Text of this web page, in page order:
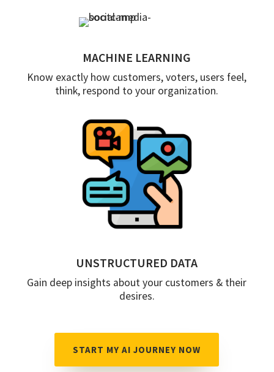
MACHINE LEARNING
Know exactly how customers, voters, users feel,
think, respond to your organization.
UNSTRUCTURED DATA
Gain deep insights about your customers & their
desires.
START MY AI JOURNEY NOW